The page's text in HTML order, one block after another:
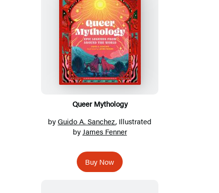
Queer Mythology
byGuido A. Sanchez, Illustrated
byJames Fenner
Buy Now